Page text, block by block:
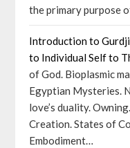
the primary purpose
Introduction to
to Individual Self to
of God. Bioplasmic
Egyptian Mysteries.
love’s duality.
Creation. States of
Embodiment…